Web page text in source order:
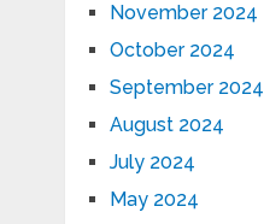
November 2024
October 2024
September 2024
August 2024
July 2024
May 2024